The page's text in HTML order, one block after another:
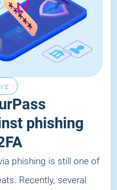
phishing
phishing is still one of
Recently, several